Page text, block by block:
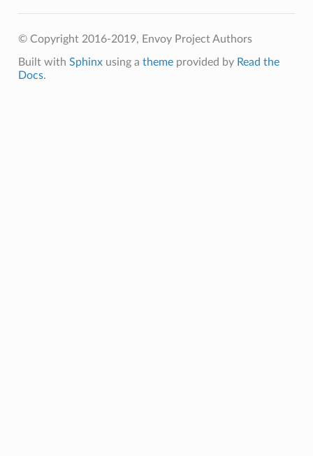
© Copyright 2016-2019, Envoy Project Authors
Built with Sphinxusing a themeprovided by Read the
Docs.